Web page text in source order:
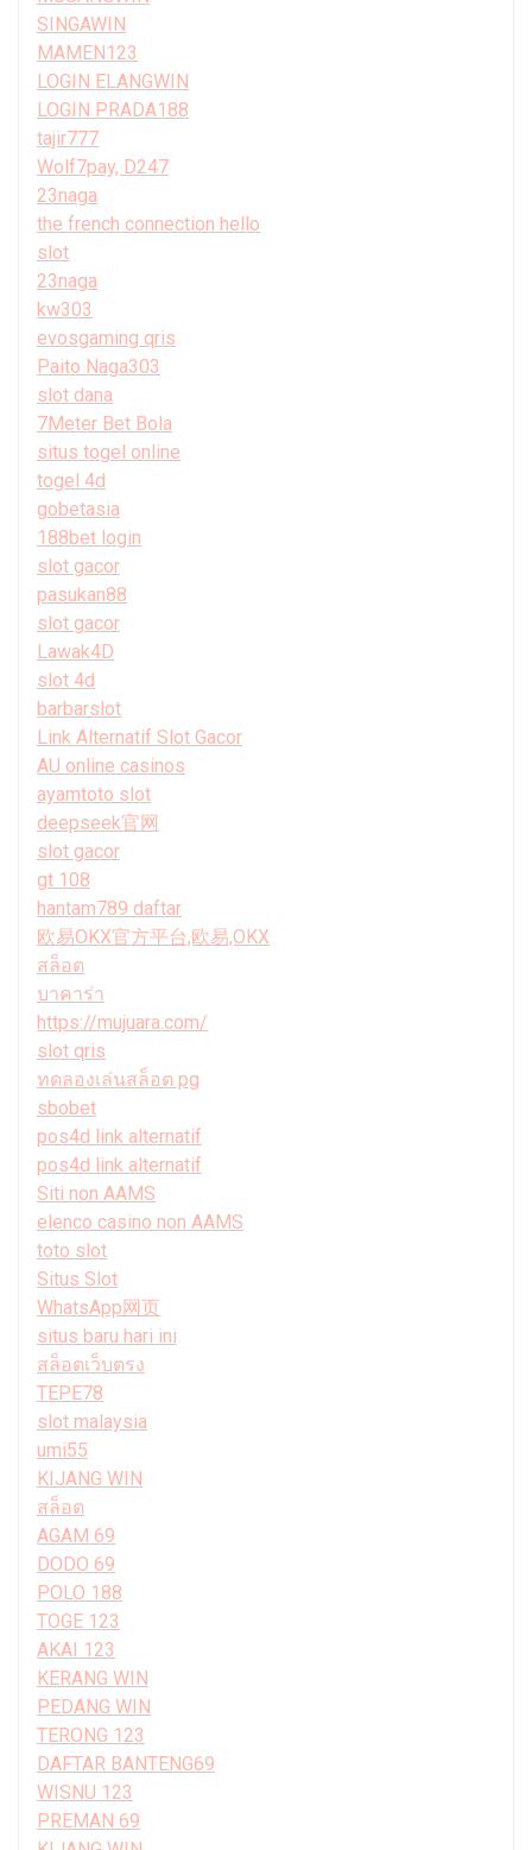
SINGAWIN
MAMEN123
LOGIN ELANGWIN
LOGIN PRADA188
tajir777
Wolf7pay, D247
23naga
the french connection hello
slot
23naga
kw303
evosgaming qris
Paito Naga303
slot dana
7Meter Bet Bola
situs togel online
togel 4d
gobetasia
188bet login
slot gacor
pasukan88
slot gacor
Lawak4D
slot 4d
barbarslot
Link Alternatif Slot Gacor
AU online casinos
ayamtoto slot
deepseek官网
slot gacor
gt 108
hantam789 daftar
欧易OKX官方平台,欧易,OKX
สล็อต
บาคาร่า
https://mujuara.com/
slot qris
ทดลองเล่นสล็อต pg
sbobet
pos4d link alternatif
pos4d link alternatif
Siti non AAMS
elenco casino non AAMS
toto slot
Situs Slot
WhatsApp网页
situs baru hari ini
สล็อตเว็บตรง
TEPE78
slot malaysia
umi55
KIJANG WIN
สล็อต
AGAM 69
DODO 69
POLO 188
TOGE 123
AKAI 123
KERANG WIN
PEDANG WIN
TERONG 123
DAFTAR BANTENG69
WISNU 123
PREMAN 69